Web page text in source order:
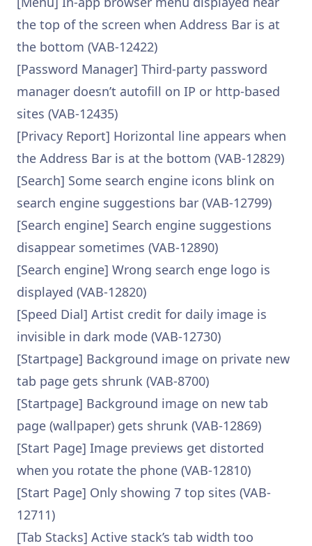
the top of the screen when Address Bar is at
the bottom (VAB-12422)
[Password Manager] Third-party password
manager doesn’t autofill on IP or http-based
sites (VAB-12435)
[Privacy Report] Horizontal line appears when
the Address Bar is at the bottom (VAB-12829)
[Search] Some search engine icons blink on
search engine suggestions bar (VAB-12799)
[Search engine] Search engine suggestions
disappear sometimes (VAB-12890)
[Search engine] Wrong search enge logo is
displayed (VAB-12820)
[Speed Dial] Artist credit for daily image is
invisible in dark mode (VAB-12730)
[Startpage] Background image on private new
tab page gets shrunk (VAB-8700)
[Startpage] Background image on new tab
page (wallpaper) gets shrunk (VAB-12869)
[Start Page] Image previews get distorted
when you rotate the phone (VAB-12810)
[Start Page] Only showing 7 top sites (VAB-
12711)
[Tab Stacks] Active stack’s tab width too